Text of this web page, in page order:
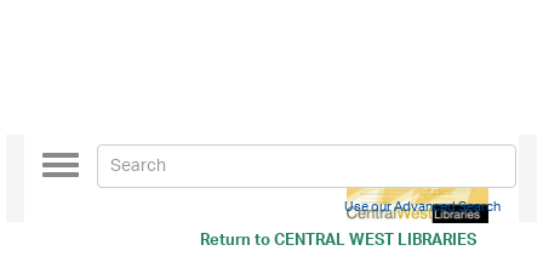
Return toCENTRAL WEST LIBRARIES
Toggle
navigation
Use our Advanced Search